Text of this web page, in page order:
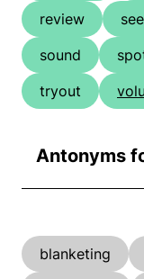
review
sound
tryout
Antonyms
blanketing